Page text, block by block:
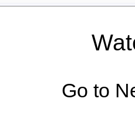
Go to